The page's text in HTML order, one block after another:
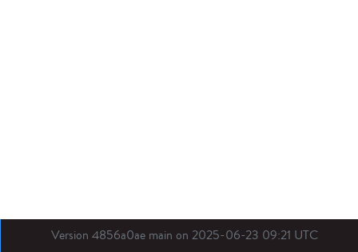
Version 4856a0ae main on 2025-06-23 09:21 UTC